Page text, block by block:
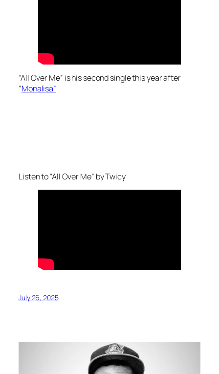
“All Over Me” is his second single this year after
“Monalisa”
Listen to “All Over Me” by Twicy
July 26, 2025